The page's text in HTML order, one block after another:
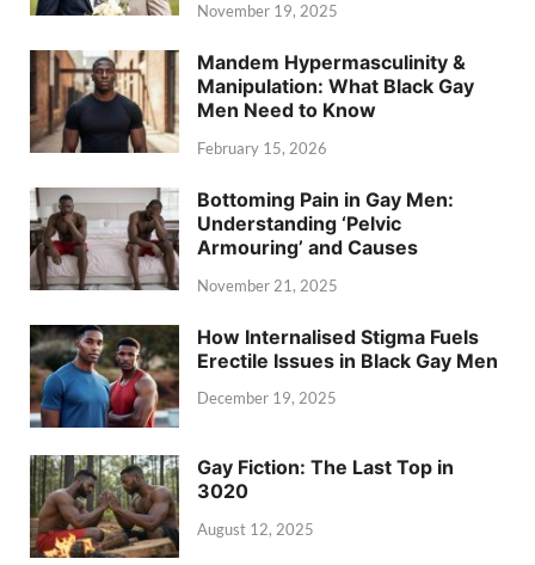
November 19, 2025
Mandem Hypermasculinity &
Manipulation: What Black Gay
Men Need to Know
February 15, 2026
Bottoming Pain in Gay Men:
Understanding ‘Pelvic
Armouring’ and Causes
November 21, 2025
How Internalised Stigma Fuels
Erectile Issues in Black Gay Men
December 19, 2025
Gay Fiction: The Last Top in
3020
August 12, 2025